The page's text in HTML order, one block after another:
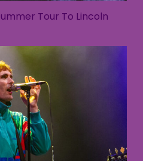
Tour To Lincoln